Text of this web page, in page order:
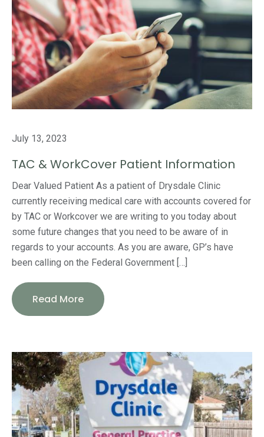
July 13, 2023
TAC & WorkCover Patient Information
Dear Valued Patient As a patient of Drysdale Clinic
currently receiving medical care with accounts covered for
by TAC or Workcover we are writing to you today about
some future changes that you need to be aware of in
regards to your accounts. As you are aware, GP’s have
been calling on the Federal Government […]
Read More